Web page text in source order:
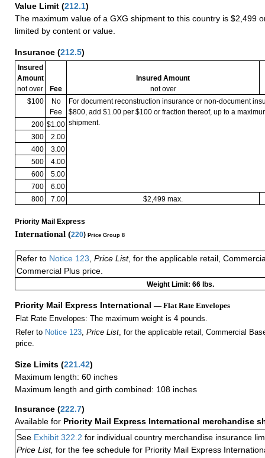
Value Limit (212.1)
The maximum value of a GXG shipment to this country is $2,499
limited by content or value.
Insurance (212.5)
Insured
Amount
not over
Fee
Insured Amount
not over
$100
No
Fee
For document reconstruction insurance or non-document
$800, add $1.00 per $100 or fraction thereof, up to a
shipment.
200 $1.00
300
2.00
400
3.00
500
4.00
600
5.00
700
6.00
800
7.00 $2,499 max.
Priority Mail Express
International (220) Price Group 8
Refer to Notice 123, Price List, for the applicable retail,
Commercial Plus price.
Weight Limit: 66 lbs.
Priority Mail Express International — Flat Rate Envelopes
Flat Rate Envelopes: The maximum weight is 4 pounds.
Refer to Notice 123, Price List, for the applicable retail, Commercial
price.
Size Limits (221.42)
Maximum length: 60 inches
Maximum length and girth combined: 108 inches
Insurance (222.7)
Available for Priority Mail Express International merchandise
See Exhibit 322.2 for individual country merchandise insurance
Price List, for the fee schedule for Priority Mail Express